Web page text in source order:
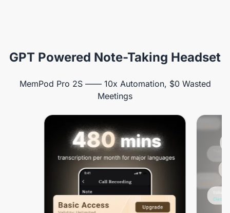
GPT Powered Note-Taking Headset
MemPod Pro 2S —— 10x Automation, $0 Wasted